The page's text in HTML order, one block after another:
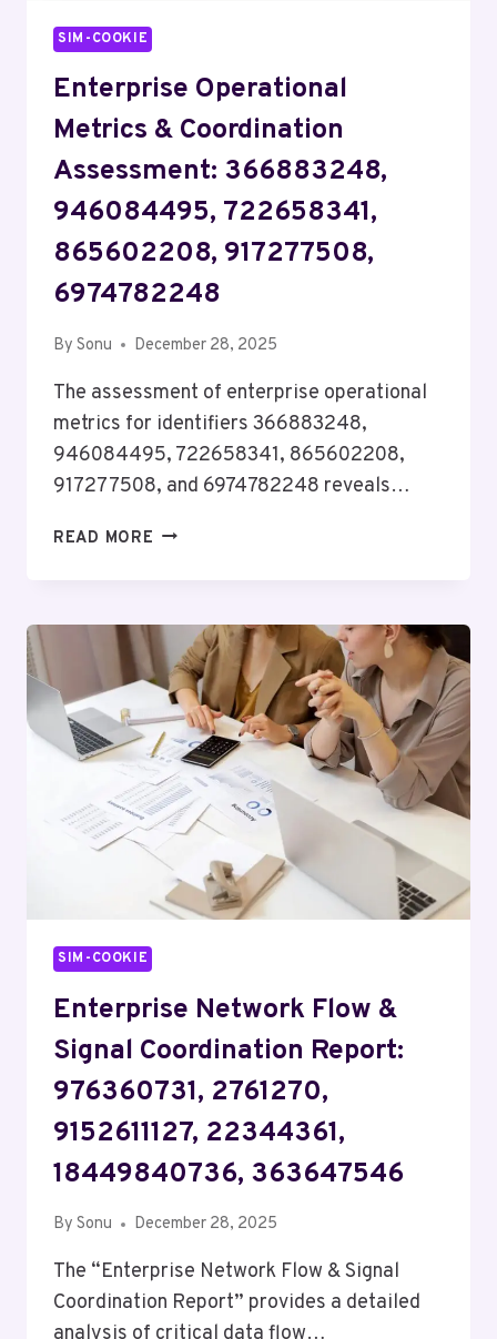
SIM-COOKIE
Enterprise Operational
Metrics & Coordination
Assessment: 366883248,
946084495, 722658341,
865602208, 917277508,
6974782248
By Sonu December 28, 2025
The assessment of enterprise operational
metrics for identifiers 366883248,
946084495, 722658341, 865602208,
917277508, and 6974782248 reveals…
READ MORE ENTERPRISE
COORDINATION
ASSESSMENT:
366883248,
946084495,
722658341,
865602208,
917277508,
6974782248
SIM-COOKIE
Enterprise Network Flow &
Signal Coordination Report:
976360731, 2761270,
9152611127, 22344361,
18449840736, 363647546
By Sonu December 28, 2025
The “Enterprise Network Flow & Signal
Coordination Report” provides a detailed